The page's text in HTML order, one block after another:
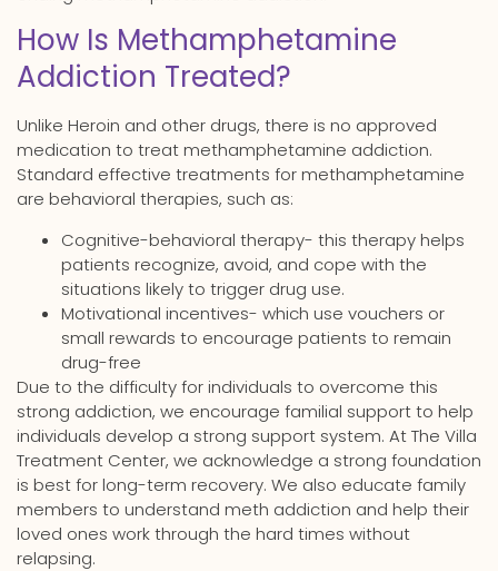
How Is Methamphetamine
Addiction Treated?
Unlike Heroin and other drugs, there is no approved
medication to treat methamphetamine addiction.
Standard effective treatments for methamphetamine
are behavioral therapies, such as:
Cognitive-behavioral therapy- this therapy helps
patients recognize, avoid, and cope with the
situations likely to trigger drug use.
Motivational incentives- which use vouchers or
small rewards to encourage patients to remain
drug-free
Due to the difficulty for individuals to overcome this
strong addiction, we encourage familial support to help
individuals develop a strong support system. At The Villa
Treatment Center, we acknowledge a strong foundation
is best for long-term recovery. We also educate family
members to understand meth addiction and help their
loved ones work through the hard times without
relapsing.